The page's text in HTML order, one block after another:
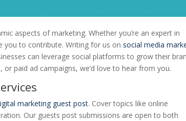
aspects of marketing. Whether you’re an expert in
you to contribute. Writing for us onsocial media
can leverage social platforms to grow their
paid ad campaigns, we’d love to hear from you.
marketing guest post. Cover topics like online
Our guests post submissions are open to both